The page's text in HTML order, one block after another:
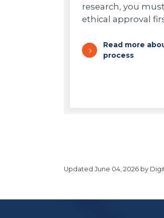
research, you
ethical approval
Read more
process
Updated June 04, 2026 by